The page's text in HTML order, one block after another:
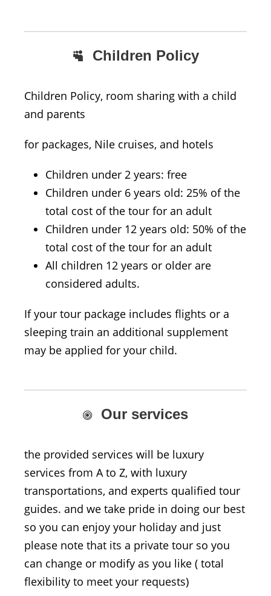
Children Policy
Children Policy, room sharing with a child
and parents
for packages, Nile cruises, and hotels
Children under 2 years: free
Children under 6 years old: 25% of the
total cost of the tour for an adult
Children under 12 years old: 50% of the
total cost of the tour for an adult
All children 12 years or older are
considered adults.
If your tour package includes flights or a
sleeping train an additional supplement
may be applied for your child.
Our services
the provided services will be luxury
services from A to Z, with luxury
transportations, and experts qualified tour
guides. and we take pride in doing our best
so you can enjoy your holiday and just
please note that its a private tour so you
can change or modify as you like ( total
flexibility to meet your requests)